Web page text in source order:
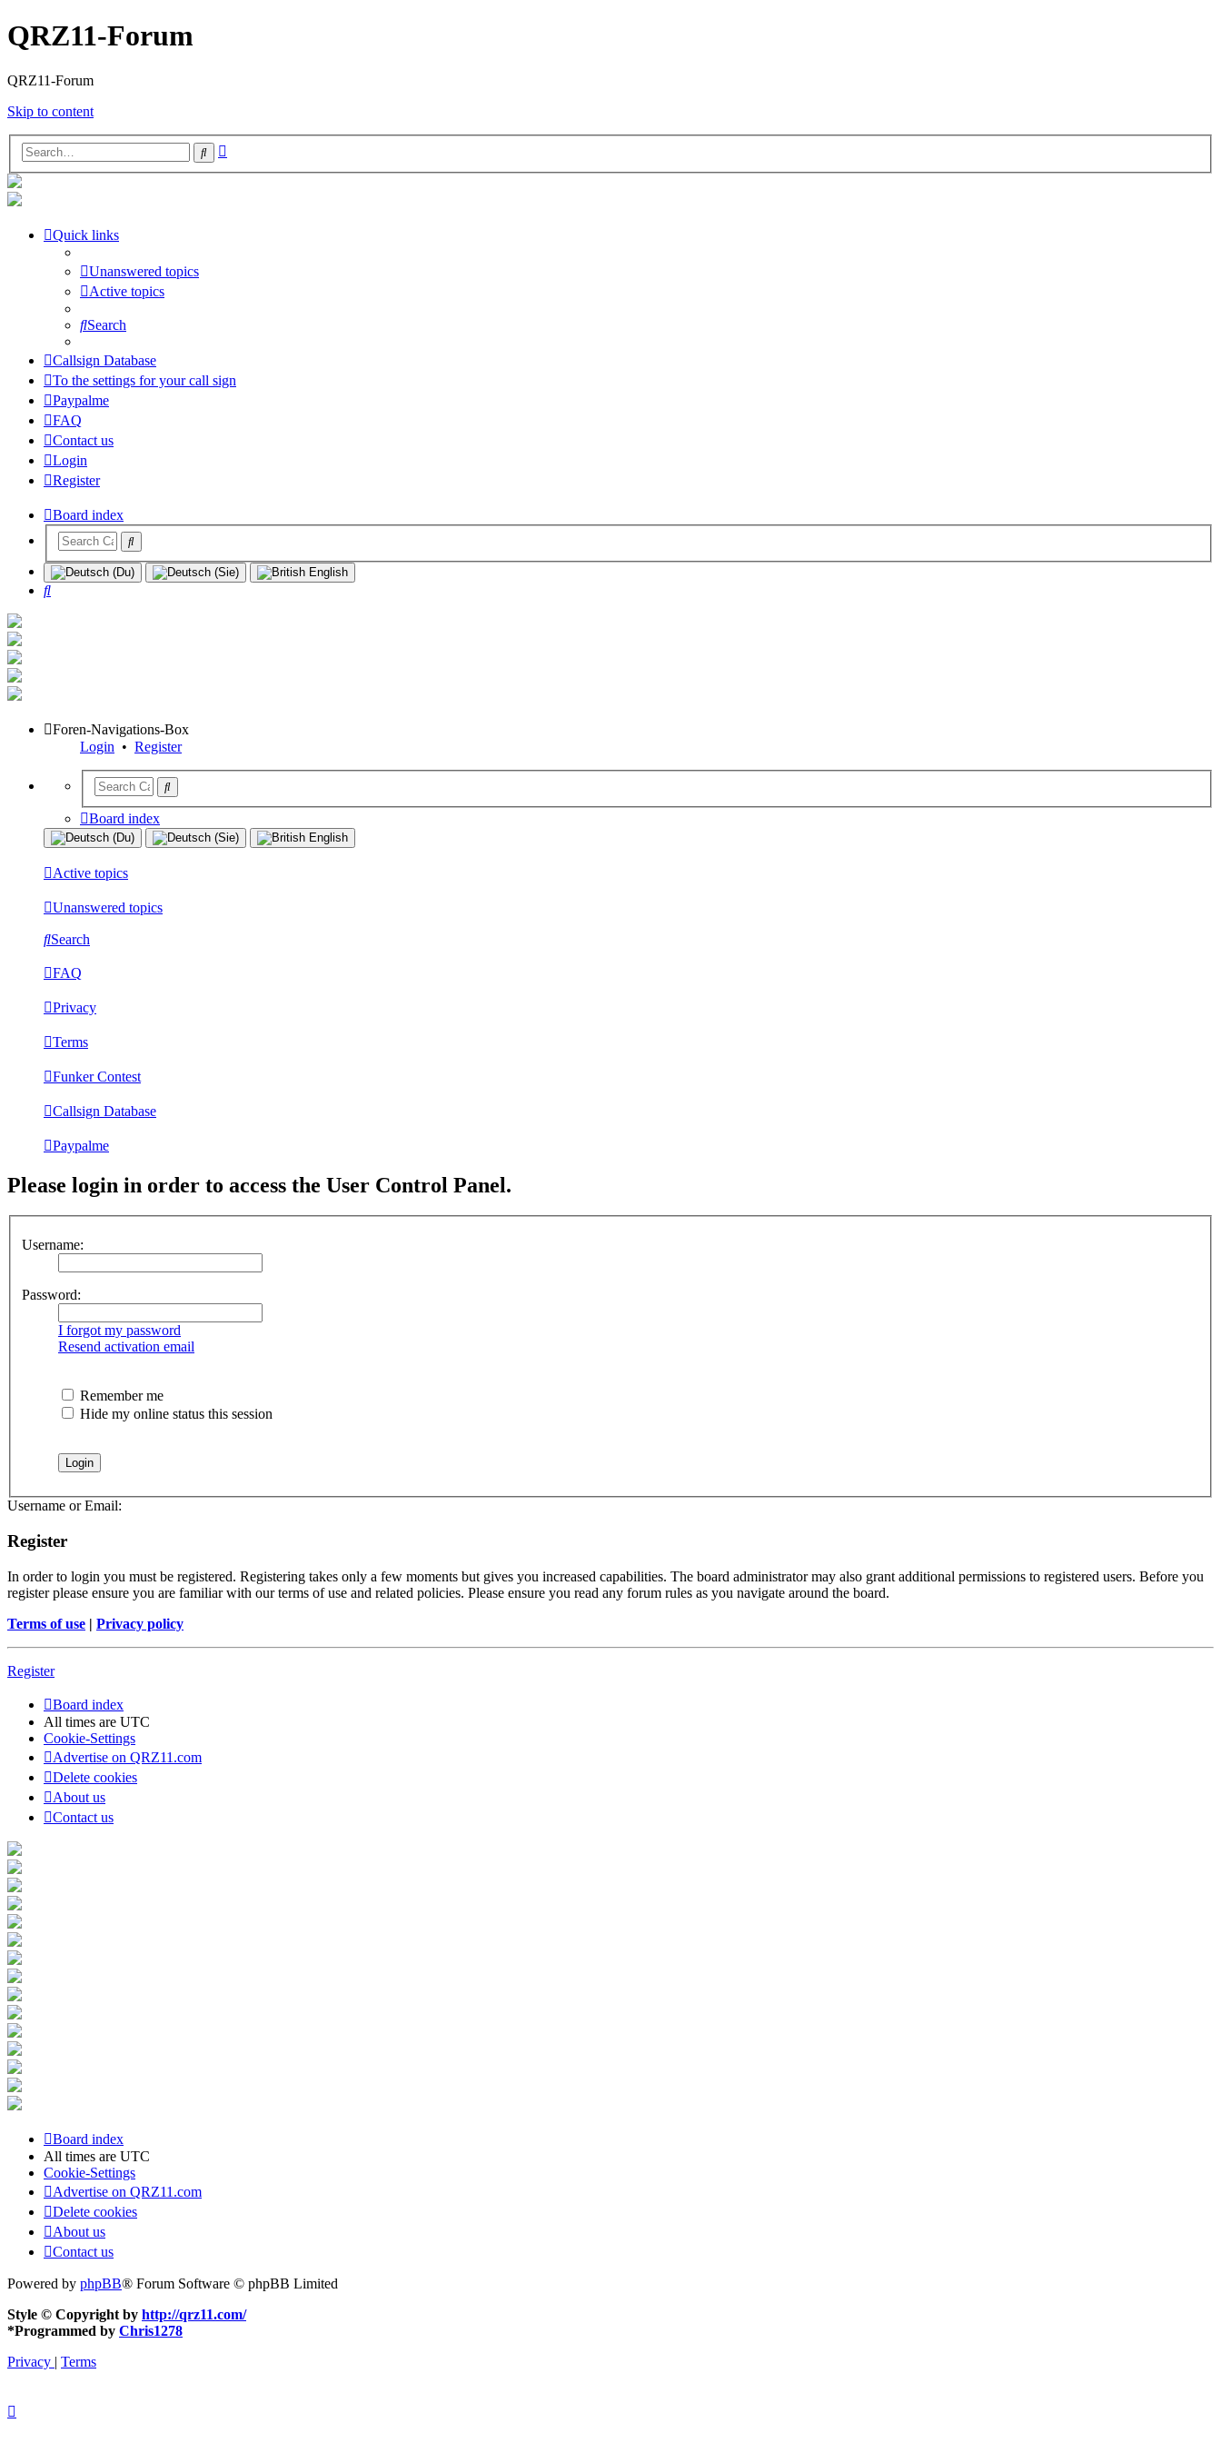
QRZ11-Forum
QRZ11-Forum
Skip to content
Search
Quick links
Unanswered topics
Active topics
Search
Callsign Database
To the settings for your call sign
Paypalme
FAQ
Contact us
Login
Register
Board index
Search
Foren-Navigations-Box
Login • Register
Board index
Active topics
Unanswered topics
Search
FAQ
Privacy
Terms
Funker Contest
Callsign Database
Paypalme
Please login in order to access the User Control Panel.
Username:
Password:
I forgot my password
Resend activation email
Remember me
Hide my online status this session
Username or Email:
Register
In order to login you must be registered. Registering takes only a few moments but gives you increased capabilities. The board administrator may also grant additional permissions to registered users. Before you
register please ensure you are familiar with our terms of use and related policies. Please ensure you read any forum rules as you navigate around the board.
Terms of use | Privacy policy
Register
Board index
All times are UTC
Cookie-Settings
Advertise on QRZ11.com
Delete cookies
About us
Contact us
Board index
All times are UTC
Cookie-Settings
Advertise on QRZ11.com
Delete cookies
About us
Contact us
Powered by phpBB® Forum Software © phpBB Limited
Style © Copyright by http://qrz11.com/
*Programmed by Chris1278
Privacy | Terms